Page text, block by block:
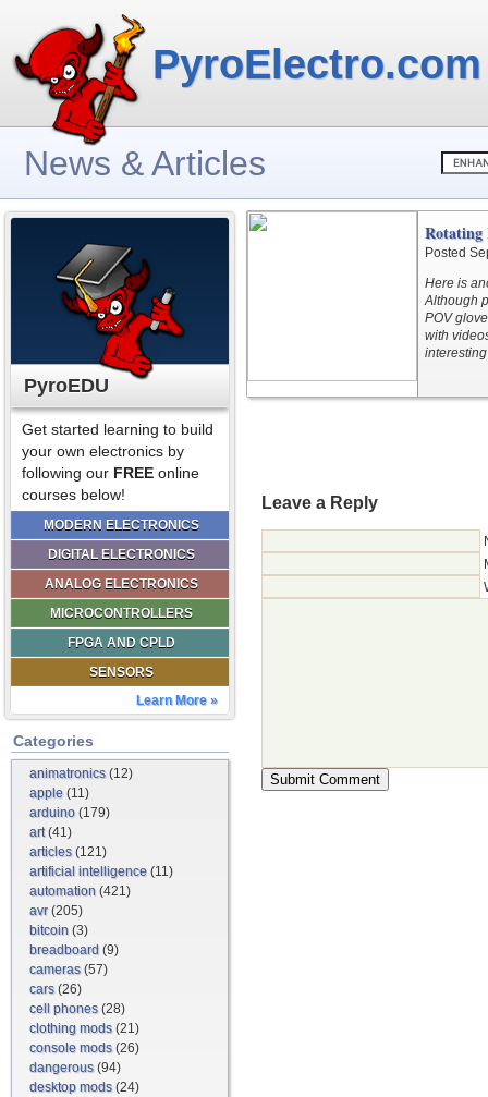
PyroElectro.com
News & Articles
PyroEDU
Get started learning to build
your own electronics by
following our FREE online
courses below!
MODERN ELECTRONICS
DIGITAL ELECTRONICS
ANALOG ELECTRONICS
MICROCONTROLLERS
FPGA AND CPLD
SENSORS
Learn More »
Categories
animatronics(12)
apple (11)
arduino (179)
art(41)
articles(121)
artificial intelligence (11)
automation (421)
avr(205)
bitcoin (3)
breadboard (9)
cameras(57)
cars(26)
cell phones(28)
clothing mods(21)
console mods(26)
dangerous(94)
desktop mods(24)
Rotating
Posted
Here is
Although
POV
with
Leave a Reply